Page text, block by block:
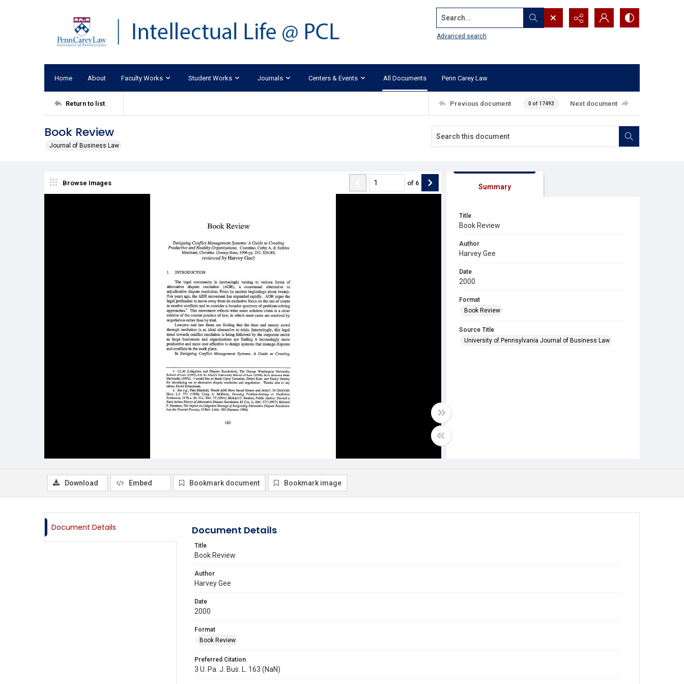
Search...
Advanced search
Home About Faculty Works Student Works Journals Centers & Events All Documents Penn Carey Law
Return to list Previous document 0 of 17493 Next document
Book Review
Journal of Business Law
Browse Images of 6 Summary
Title
Book Review
Author
Harvey Gee
Date
2000
Format
Book Review
Source Title
University of Pennsylvania Journal of Business Law
Download Embed Bookmark document Bookmark image
Document Details Document Details
Title
Book Review
Author
Harvey Gee
Date
2000
Format
Book Review
Preferred Citation
3 U. Pa. J. Bus. L. 163 (NaN)